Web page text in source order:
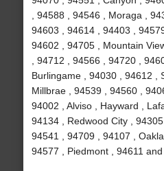
, 94588 , 94546 , Moraga ,
94603 , 94614 , 94403 ,
94602 , 94705 , Mountain
, 94712 , 94566 , 94720 ,
Burlingame , 94030 , 94612 ,
Millbrae , 94539 , 94560 ,
94002 , Alviso , Hayward ,
94134 , Redwood City ,
94541 , 94709 , 94107 ,
94577 , Piedmont , 94611